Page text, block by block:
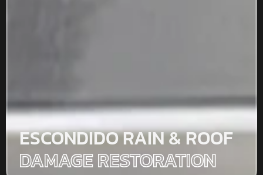
ESCONDIDO RAIN & ROOF
DAMAGE RESTORATION